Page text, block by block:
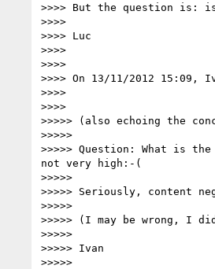
>>>> But the question is:
>>>>
>>>> Luc
>>>>
>>>>
>>>> On 13/11/2012 15:09,
>>>>
>>>>
>>>>> (also echoing the
>>>>>
>>>>> Question: What is
not very high:-(
>>>>>
>>>>> Seriously, content
>>>>>
>>>>> (I may be wrong, I
>>>>>
>>>>> Ivan
>>>>>